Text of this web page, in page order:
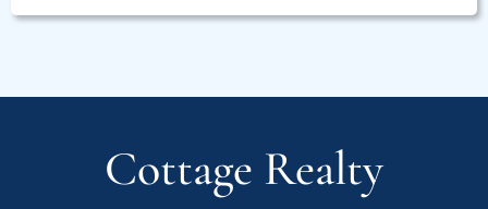
Cottage Realty